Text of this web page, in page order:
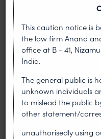
NEWS & UPDATES
Anand and
Shri N K Anand
Nawal Kishore
father of Anand and
This caution notice is
the law firm Anand
office at B - 41,
India.
The general public is
unknown individuals
to mislead the public
other statement/
unauthorisedly using